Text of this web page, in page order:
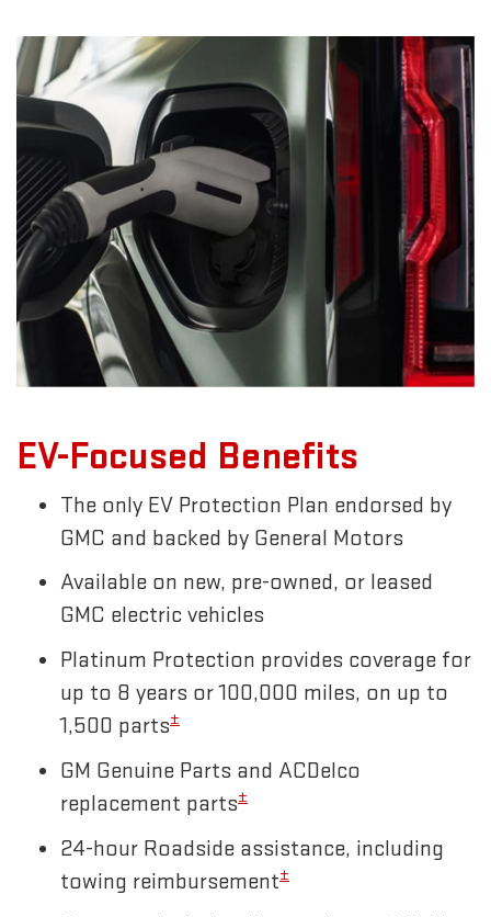
EV-Focused Benefits
The only EV Protection Plan endorsed by
GMC and backed by General Motors
Available on new, pre-owned, or leased
GMC electric vehicles
Platinum Protection provides coverage for
up to 8 years or 100,000 miles, on up to
1,500 parts±
GM Genuine Parts and ACDelco
replacement parts±
24-hour Roadside assistance, including
towing reimbursement±